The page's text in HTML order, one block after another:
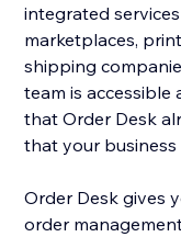
integrated
marketplaces,
shipping
team is
that Order Desk
that your business
Order Desk gives
order